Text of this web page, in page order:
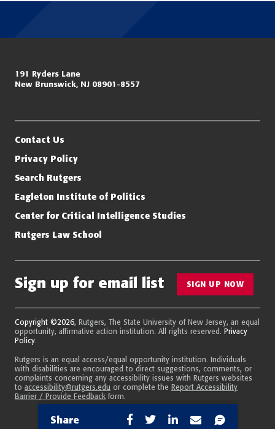
Share
Miller Center for Policing Excellence and Community Resilience
Rutgers, The State University of New Jersey
191 Ryders Lane
New Brunswick, NJ 08901-8557
Contact Us
Privacy Policy
Search Rutgers
Eagleton Institute of Politics
Center for Critical Intelligence Studies
Rutgers Law School
Sign up for email list SIGN UP NOW
Copyright ©2026, Rutgers, The State University of New Jersey, an equal
opportunity, affirmative action institution. All rights reserved. Privacy
Policy.
Rutgers is an equal access/equal opportunity institution. Individuals
with disabilities are encouraged to direct suggestions, comments, or
complaints concerning any accessibility issues with Rutgers websites
to accessibility@rutgers.edu or complete the Report Accessibility
Barrier / Provide Feedback form.